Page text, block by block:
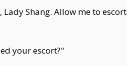
Shang. Allow me to escort
your escort?"